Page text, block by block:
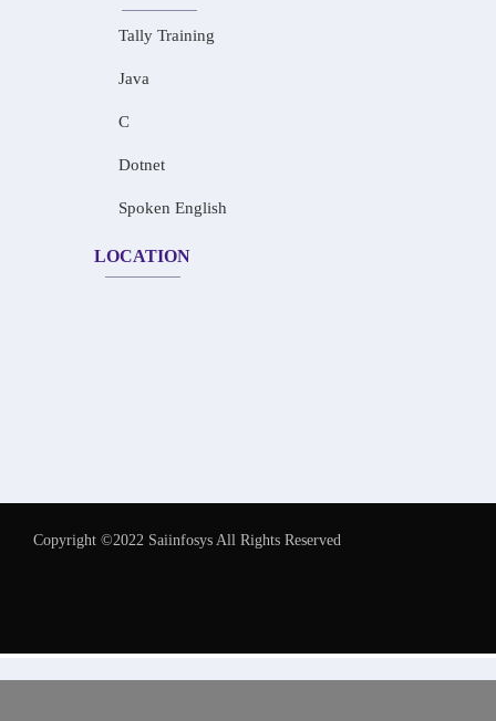
Tally Training
Java
C
Dotnet
Spoken English
LOCATION
Copyright ©2022 Saiinfosys All Rights Reserved